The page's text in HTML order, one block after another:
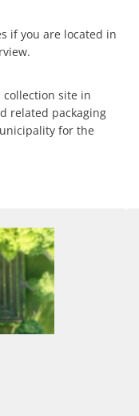
if you are located in
collection site in
related packaging
for the